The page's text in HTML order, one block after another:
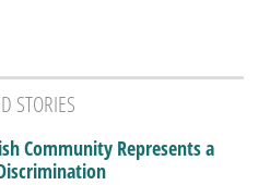
STORIES
Community Represents a